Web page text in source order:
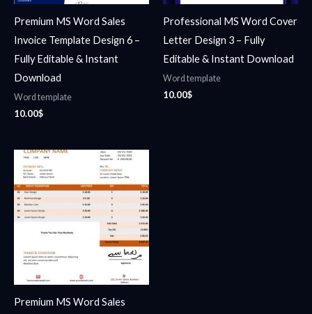
Premium MS Word Sales
Invoice Template Design 6 –
Fully Editable & Instant
Download
Word template
10.00$
Professional MS Word Cover
Letter Design 3 – Fully
Editable & Instant Download
Word template
10.00$
Premium MS Word Sales